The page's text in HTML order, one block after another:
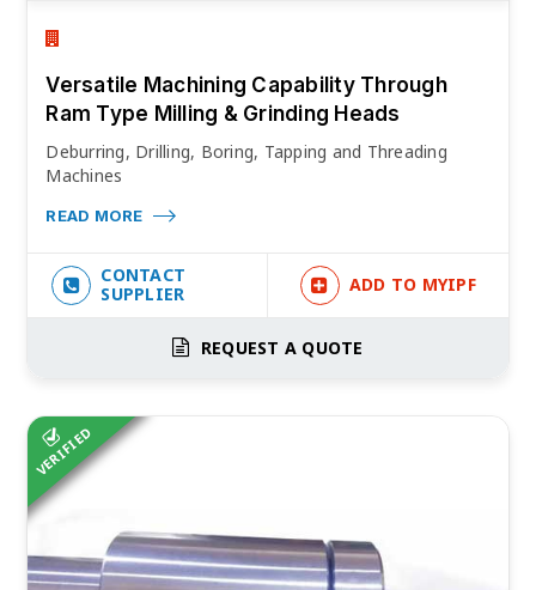
Versatile Machining Capability Through
Ram Type Milling & Grinding Heads
Deburring, Drilling, Boring, Tapping and Threading
Machines
READ MORE
CONTACT
SUPPLIER
ADD TO MYIPF
REQUEST A QUOTE
VERIFIED